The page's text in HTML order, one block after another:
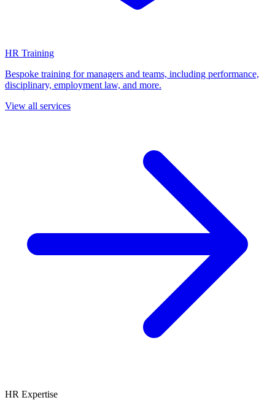
HR Training
Bespoke training for managers and teams, including performance,
disciplinary, employment law, and more.
View all services
HR Expertise